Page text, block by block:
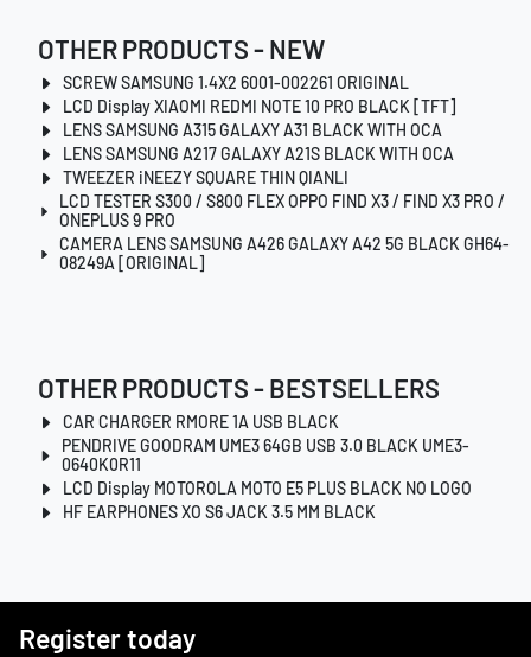
OTHER PRODUCTS - NEW
SCREW SAMSUNG 1.4X2 6001-002261 ORIGINAL
LCD Display XIAOMI REDMI NOTE 10 PRO BLACK [TFT]
LENS SAMSUNG A315 GALAXY A31 BLACK WITH OCA
LENS SAMSUNG A217 GALAXY A21S BLACK WITH OCA
TWEEZER iNEEZY SQUARE THIN QIANLI
LCD TESTER S300 / S800 FLEX OPPO FIND X3 / FIND X3 PRO /
ONEPLUS 9 PRO
CAMERA LENS SAMSUNG A426 GALAXY A42 5G BLACK GH64-
08249A [ORIGINAL]
OTHER PRODUCTS - BESTSELLERS
CAR CHARGER RMORE 1A USB BLACK
PENDRIVE GOODRAM UME3 64GB USB 3.0 BLACK UME3-
0640K0R11
LCD Display MOTOROLA MOTO E5 PLUS BLACK NO LOGO
HF EARPHONES XO S6 JACK 3.5 MM BLACK
Register today